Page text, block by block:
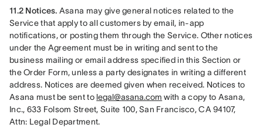
11.2 Notices. Asana may give general notices related to the
Service that apply to all customers by email, in-app
notifications, or posting them through the Service. Other notices
under the Agreement must be in writing and sent to the
business mailing or email address specified in this Section or
the Order Form, unless a party designates in writing a different
address. Notices are deemed given when received. Notices to
Asana must be sent to legal@asana.com with a copy to Asana,
Inc., 633 Folsom Street, Suite 100, San Francisco, CA 94107,
Attn: Legal Department.